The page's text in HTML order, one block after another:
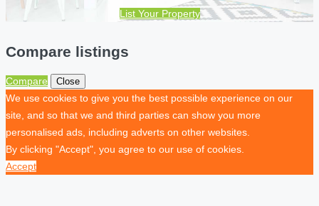
List Your Property
Compare listings
Compare Close
We use cookies to give you the best possible experience on our
site, and so that we and third parties can show you more
personalised ads, including adverts on other websites.
By clicking "Accept", you agree to our use of cookies.
Accept